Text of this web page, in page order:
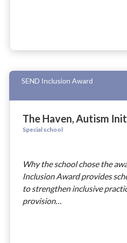
SEND Inclusion Award
The Haven, Autism
Special school
Why the school chose the
Inclusion Award provides
to strengthen inclusive
provision…